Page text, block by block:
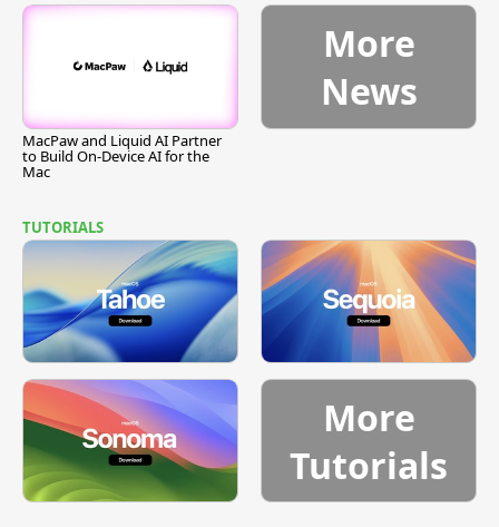
MacPaw and Liquid AI Partner
to Build On-Device AI for the
Mac
More
News
TUTORIALS
More
Tutorials